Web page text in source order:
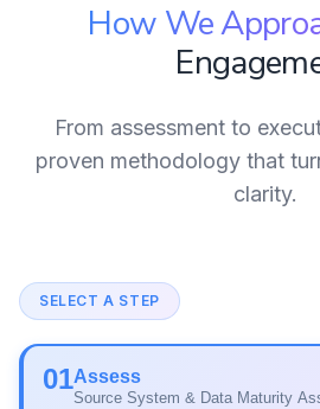
How We
From assessment to
proven methodology that
clarity.
SELECT A STEP
01Assess
Source System & Data Maturity